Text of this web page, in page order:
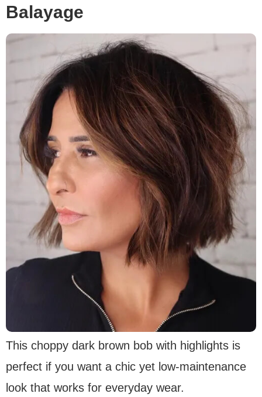
Balayage
This choppy dark brown bob with highlights is
perfect if you want a chic yet low-maintenance
look that works for everyday wear.